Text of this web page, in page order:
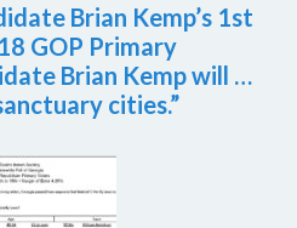
Brian Kemp’s 1st
GOP Primary
Brian Kemp will …
cities.”